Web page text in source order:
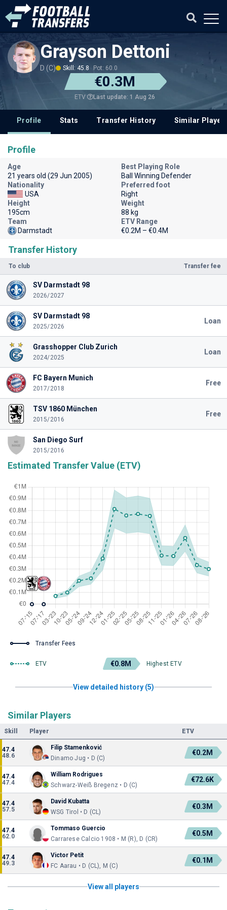
Grayson Dettoni
D (C) Skill: 45.8 Pot: 60.0
€0.3M
ETV Last update: 1 Aug 26
Profile Stats Transfer History Similar
Transfer History
To club Transfer fee
SV Darmstadt 98
2026/2027
SV Darmstadt 98
2025/2026
Loan
Grasshopper Club Zurich
2024/2025
Loan
FC Bayern Munich
2017/2018
Free
TSV 1860 München
2015/2016
Free
San Diego Surf
2015/2016
Estimated Transfer Value (ETV)
Transfer Fees
ETV €0.8M Highest ETV
View detailed history (5)
Similar Players
Skill Player ETV
47.4
48.6
Filip Stamenković
Dinamo Jug • D (C)
€0.2M
47.4
47.4
William Rodrigues
Schwarz-Weiß Bregenz • D (C)
€72.6K
47.4
57.5
David Kubatta
WSG Tirol • D (CL)
€0.3M
47.4
62.0
Tommaso Guercio
Carrarese Calcio 1908 • M (R), D (CR)
€0.5M
47.4
49.3
Victor Petit
FC Aarau • D (CL), M (C)
€0.1M
View all players
Profile
Age
21 years old (29 Jun 2005)
Best Playing Role
Ball Winning Defender
Nationality
USA
Preferred foot
Right
Height
195cm
Weight
88 kg
Team
Darmstadt
ETV Range
€0.2M – €0.4M